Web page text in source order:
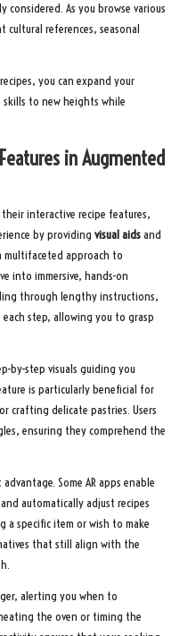
As you browse various
references, seasonal
you can expand your
to new heights while
in Augmented
interactive recipe features,
by providing visual aidsand
multifaceted approach to
into immersive, hands-on
through lengthy instructions,
step, allowing you to grasp
by-step visuals guiding you
is particularly beneficial for
crafting delicate pastries. Users
ensuring they comprehend the
Some AR apps enable
automatically adjust recipes
a specific item or wish to make
that still align with the
alerting you when to
the oven or timing the